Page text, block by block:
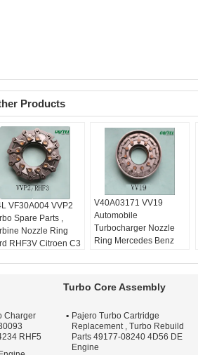
Products
VF30A004 VVP2
Spare Parts ,
Nozzle Ring
RHF3V Citroen C3
One year
V40A03171 VV19
Automobile
Turbocharger Nozzle
Ring Mercedes Benz
Type:Full Kit
Quality:OEM Quality
Turbo
Charger
RHF5
Turbo Core Assembly
Pajero Turbo Cartridge
Replacement , Turbo Rebuild
Parts 49177-08240 4D56 DE
Engine